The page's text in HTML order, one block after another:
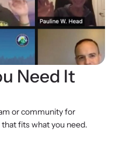
Need It
or community for
fits what you need.